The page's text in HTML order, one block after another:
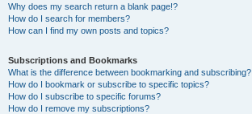
Why does my search return a blank page!?
How do I search for members?
How can I find my own posts and topics?
Subscriptions and Bookmarks
What is the difference between bookmarking and subscribing?
How do I bookmark or subscribe to specific topics?
How do I subscribe to specific forums?
How do I remove my subscriptions?